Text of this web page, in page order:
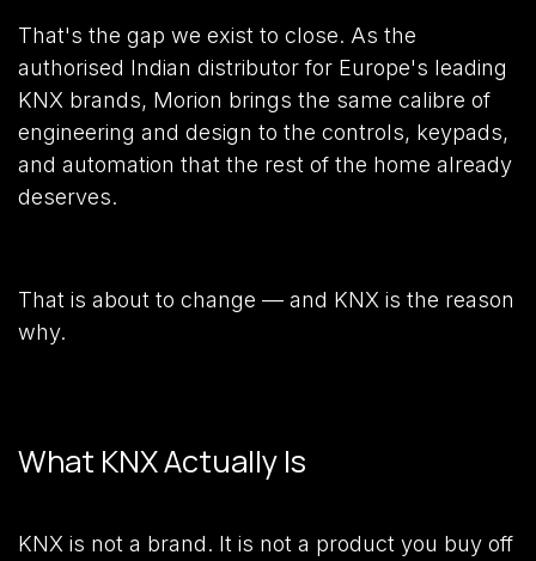
That's the gap we exist to close. As the
authorised Indian distributor for Europe's leading
KNX brands, Morion brings the same calibre of
engineering and design to the controls, keypads,
and automation that the rest of the home already
deserves.
That is about to change — and KNX is the reason
why.
What KNX Actually Is
KNX is not a brand. It is not a product you buy off